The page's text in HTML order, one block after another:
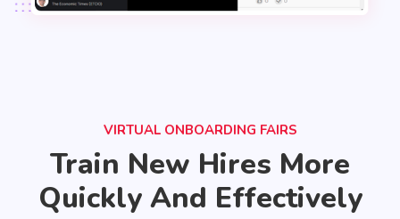
VIRTUAL ONBOARDING FAIRS
Train New Hires More
Quickly And Effectively